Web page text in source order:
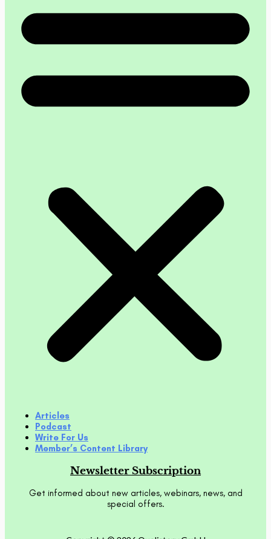
Articles
Podcast
Write For Us
Member’s Content Library
Newsletter Subscription
Get informed about new articles, webinars, news, and
special offers.